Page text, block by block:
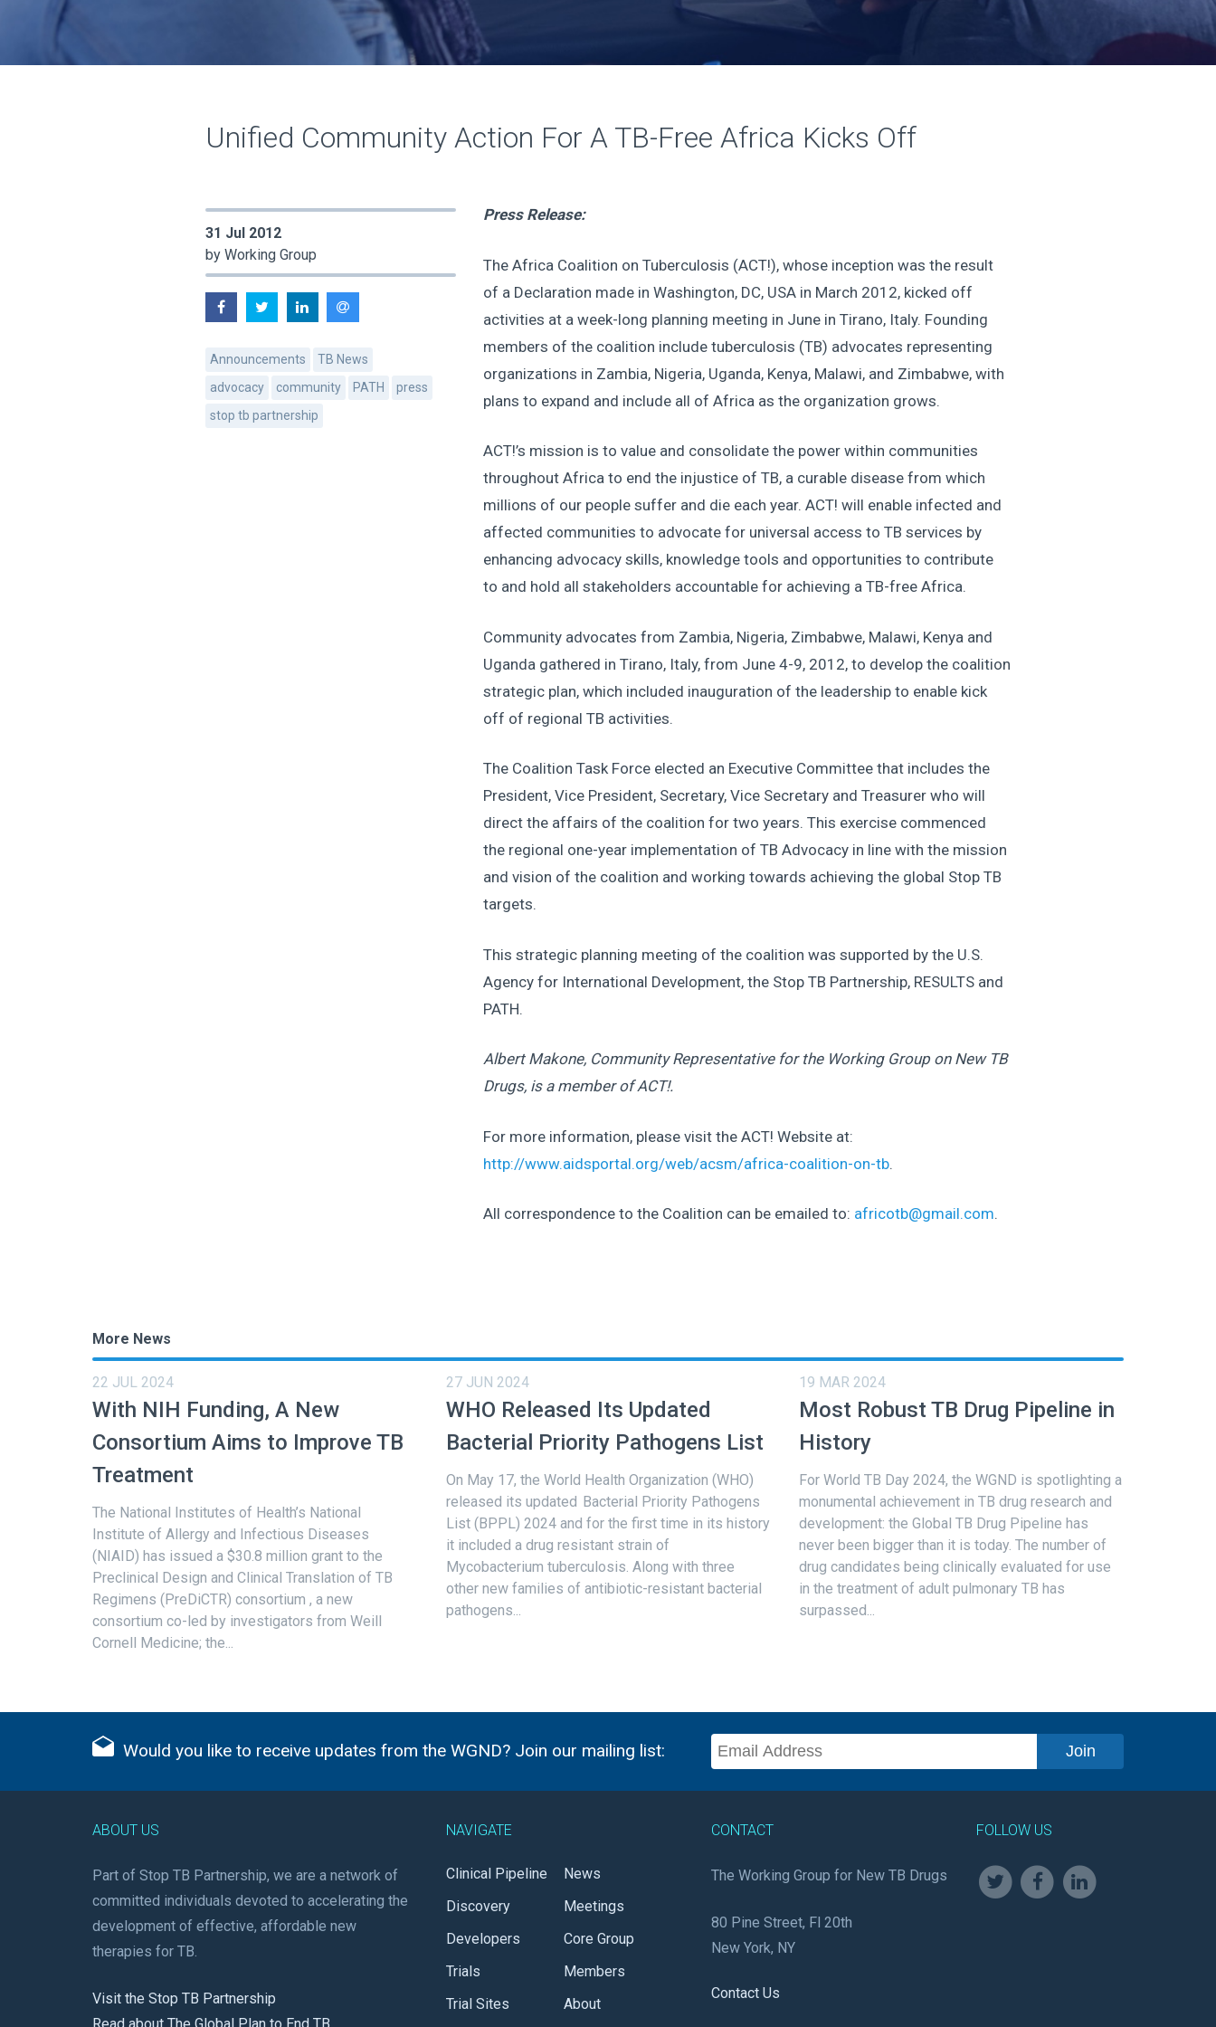
Unified Community Action For A TB-Free Africa Kicks Off
31 Jul 2012
by Working Group
Announcements
TB News
advocacy
community PATH
press
stop tb partnership
Press Release:
The Africa Coalition on Tuberculosis (ACT!), whose inception was the result
of a Declaration made in Washington, DC, USA in March 2012, kicked off
activities at a week-long planning meeting in June in Tirano, Italy. Founding
members of the coalition include tuberculosis (TB) advocates representing
organizations in Zambia, Nigeria, Uganda, Kenya, Malawi, and Zimbabwe, with
plans to expand and include all of Africa as the organization grows.
ACT!’s mission is to value and consolidate the power within communities
throughout Africa to end the injustice of TB, a curable disease from which
millions of our people suffer and die each year. ACT! will enable infected and
affected communities to advocate for universal access to TB services by
enhancing advocacy skills, knowledge tools and opportunities to contribute
to and hold all stakeholders accountable for achieving a TB-free Africa.
Community advocates from Zambia, Nigeria, Zimbabwe, Malawi, Kenya and
Uganda gathered in Tirano, Italy, from June 4-9, 2012, to develop the coalition
strategic plan, which included inauguration of the leadership to enable kick
off of regional TB activities.
The Coalition Task Force elected an Executive Committee that includes the
President, Vice President, Secretary, Vice Secretary and Treasurer who will
direct the affairs of the coalition for two years. This exercise commenced
the regional one-year implementation of TB Advocacy in line with the mission
and vision of the coalition and working towards achieving the global Stop TB
targets.
This strategic planning meeting of the coalition was supported by the U.S.
Agency for International Development, the Stop TB Partnership, RESULTS and
PATH.
Albert Makone, Community Representative for the Working Group on New TB
Drugs, is a member of ACT!.
For more information, please visit the ACT! Website at:
http://www.aidsportal.org/web/acsm/africa-coalition-on-tb.
All correspondence to the Coalition can be emailed to: africotb@gmail.com.
More News
22 JUL 2024
With NIH Funding, A New
Consortium Aims to Improve TB
Treatment
The National Institutes of Health’s National
Institute of Allergy and Infectious Diseases
(NIAID) has issued a $30.8 million grant to the
Preclinical Design and Clinical Translation of TB
Regimens (PreDiCTR) consortium , a new
consortium co-led by investigators from Weill
Cornell Medicine; the...
27 JUN 2024
WHO Released Its Updated
Bacterial Priority Pathogens List
On May 17, the World Health Organization (WHO)
released its updated Bacterial Priority Pathogens
List (BPPL) 2024 and for the first time in its history
it included a drug resistant strain of
Mycobacterium tuberculosis. Along with three
other new families of antibiotic-resistant bacterial
pathogens...
19 MAR 2024
Most Robust TB Drug Pipeline in
History
For World TB Day 2024, the WGND is spotlighting a
monumental achievement in TB drug research and
development: the Global TB Drug Pipeline has
never been bigger than it is today. The number of
drug candidates being clinically evaluated for use
in the treatment of adult pulmonary TB has
surpassed...
Would you like to receive updates from the WGND? Join our mailing list:
ABOUT US
Part of Stop TB Partnership, we are a network of
committed individuals devoted to accelerating the
development of effective, affordable new
therapies for TB.
Visit the Stop TB Partnership
Read about The Global Plan to End TB
NAVIGATE
Clinical Pipeline
Discovery
Developers
Trials
Trial Sites
News
Meetings
Core Group
Members
About
CONTACT
The Working Group for New TB Drugs
80 Pine Street, Fl 20th
New York, NY
Contact Us
FOLLOW US